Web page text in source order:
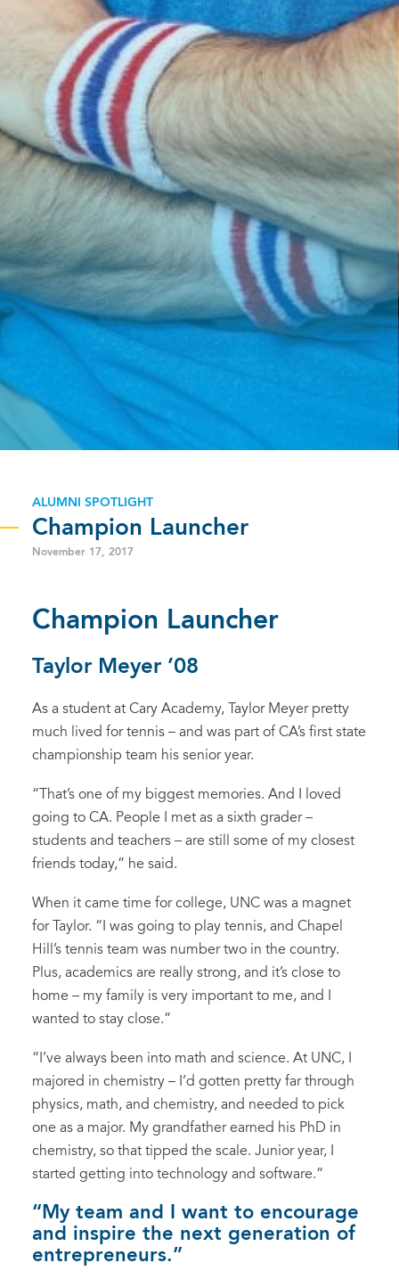
ALUMNI SPOTLIGHT
Champion Launcher
November 17, 2017
Champion Launcher
Taylor Meyer ’08
As a student at Cary Academy, Taylor Meyer pretty
much lived for tennis – and was part of CA’s first state
championship team his senior year.
“That’s one of my biggest memories. And I loved
going to CA. People I met as a sixth grader –
students and teachers – are still some of my closest
friends today,” he said.
When it came time for college, UNC was a magnet
for Taylor. “I was going to play tennis, and Chapel
Hill’s tennis team was number two in the country.
Plus, academics are really strong, and it’s close to
home – my family is very important to me, and I
wanted to stay close.”
“I’ve always been into math and science. At UNC, I
majored in chemistry – I’d gotten pretty far through
physics, math, and chemistry, and needed to pick
one as a major. My grandfather earned his PhD in
chemistry, so that tipped the scale. Junior year, I
started getting into technology and software.”
“My team and I want to encourage
and inspire the next generation of
entrepreneurs.”